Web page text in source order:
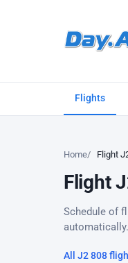
Flights
Home Flight
Flight
Schedule of
automatically.
All J2 808